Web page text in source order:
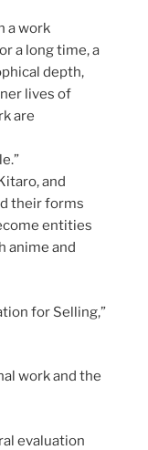
a work
a long time, a
depth,
lives of
are
and
their forms
entities
anime and
for Selling,”
work and the
evaluation